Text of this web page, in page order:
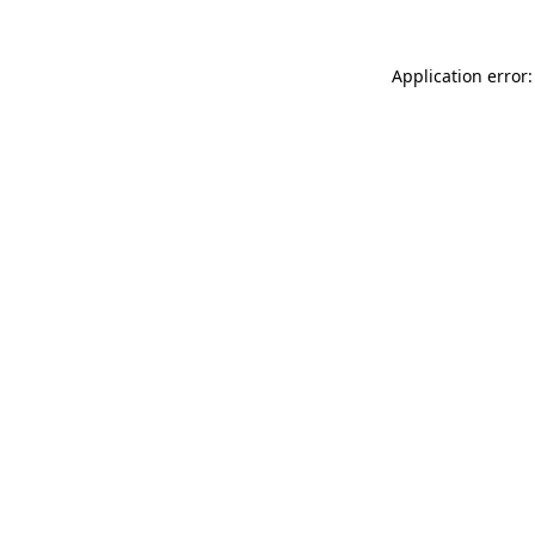
Application